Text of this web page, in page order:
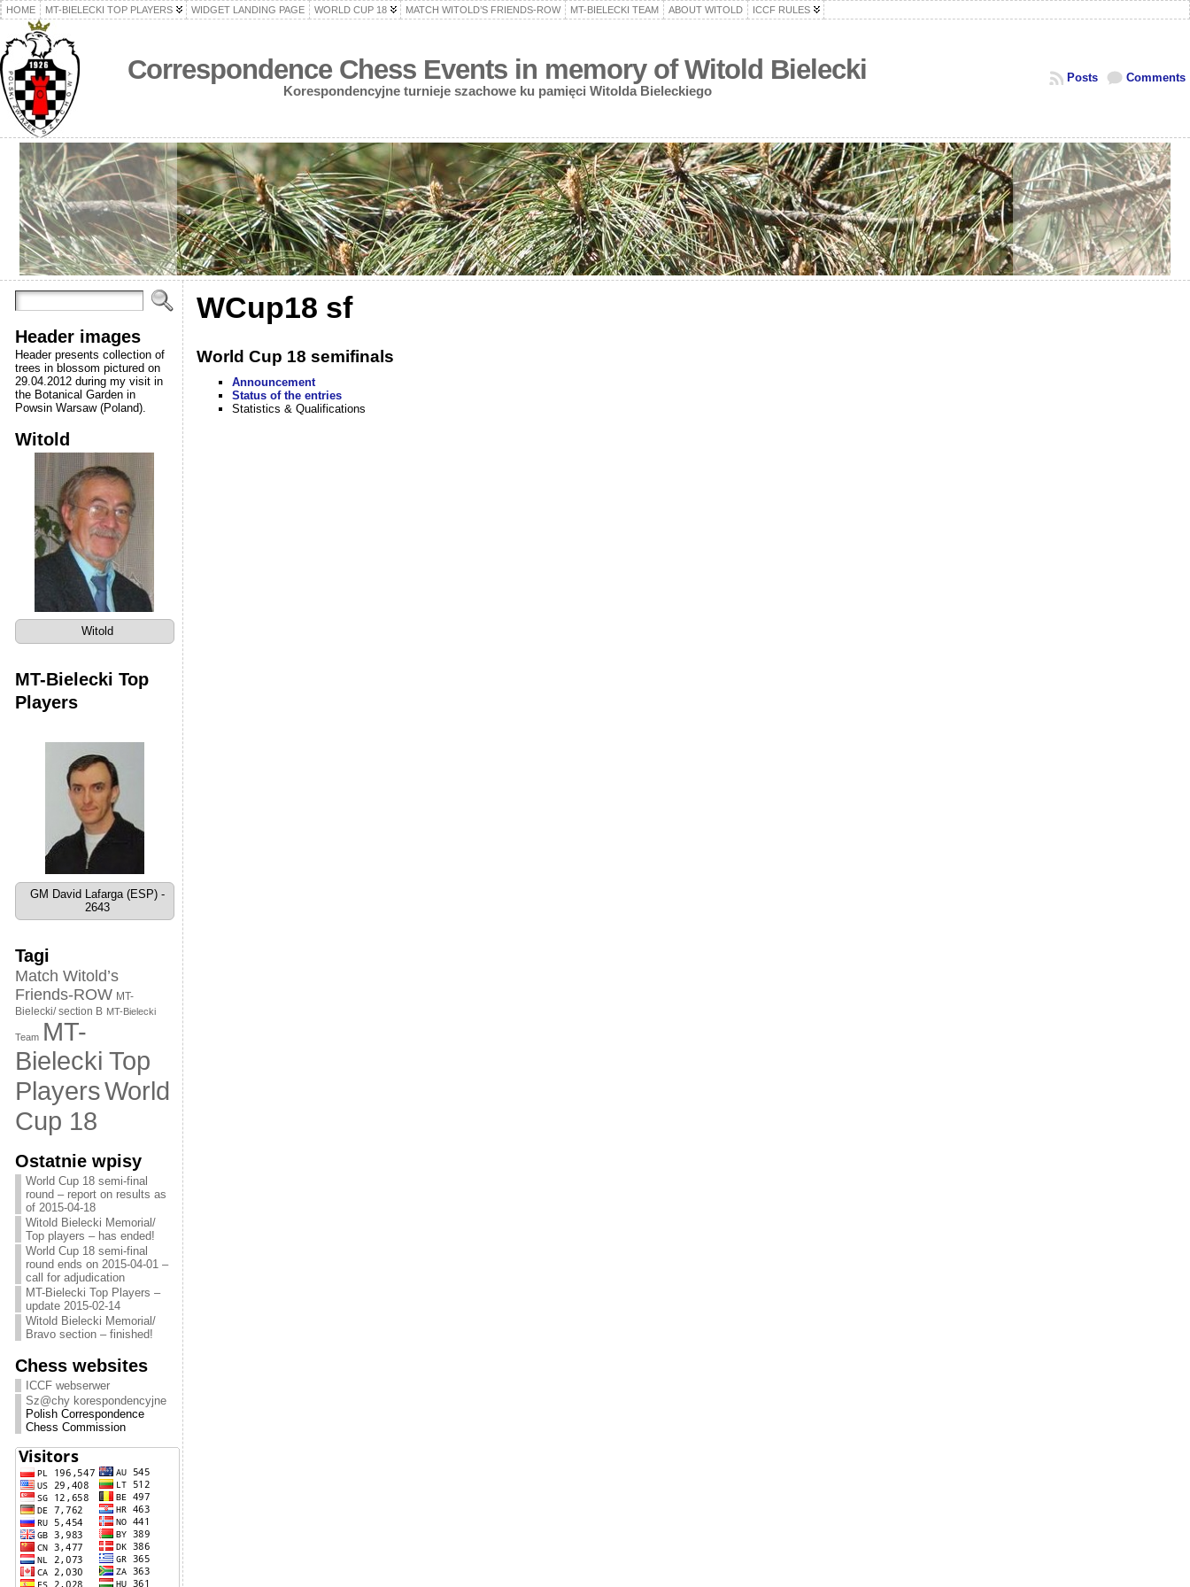
HOME MT-BIELECKI TOP PLAYERS WIDGET LANDING PAGE WORLD CUP 18 MATCH WITOLD’S FRIENDS-ROW MT-BIELECKI TEAM ABOUT WITOLD ICCF RULES
Correspondence Chess Events in memory of Witold Bielecki
Korespondencyjne turnieje szachowe ku pamięci Witolda Bieleckiego
Comments
Posts
Header images
Header presents collection of
trees in blossom pictured on
29.04.2012 during my visit in
the Botanical Garden in
Powsin Warsaw (Poland).
Witold
Witold
MT-Bielecki Top
Players
GM David Lafarga (ESP) -
2643
Tagi
Match Witold’s
Friends-ROW MT-
Bielecki/ section B MT-Bielecki
Team MT-
Bielecki Top
PlayersWorld
Cup 18
Ostatnie wpisy
World Cup 18 semi-final
round – report on results as
of 2015-04-18
Witold Bielecki Memorial/
Top players – has ended!
World Cup 18 semi-final
round ends on 2015-04-01 –
call for adjudication
MT-Bielecki Top Players –
update 2015-02-14
Witold Bielecki Memorial/
Bravo section – finished!
Chess websites
ICCF webserwer
Sz@chy korespondencyjne
Polish Correspondence
Chess Commission
WCup18 sf
World Cup 18 semifinals
Announcement
Status of the entries
Statistics & Qualifications